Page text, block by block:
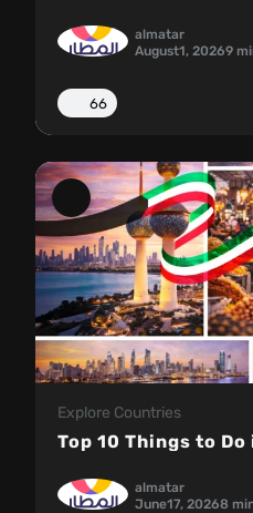
almatar
August1, 20269
66
Explore Countries
Top 10 Things to
almatar
June17, 20268